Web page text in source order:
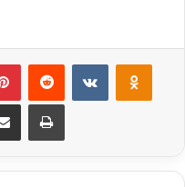
PinterestReddit VKontakte
Share via Email Print